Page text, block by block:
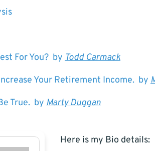
For You? by Todd Carmack
Your Retirement Income. by
True. by Marty Duggan
Here is my Bio details: